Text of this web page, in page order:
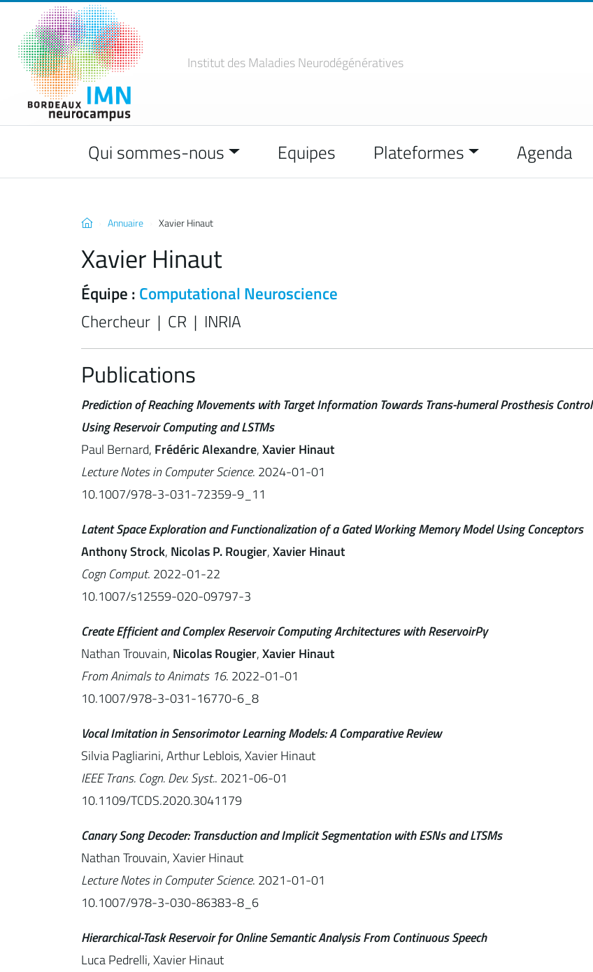
Institut des Maladies Neurodégénératives
Qui sommes-nous Equipes Plateformes Agenda
Annuaire Xavier Hinaut
Xavier Hinaut
Équipe : Computational Neuroscience
Chercheur | CR | INRIA
Publications
Prediction of Reaching Movements with Target Information Towards Trans-humeral Prosthesis Control
Using Reservoir Computing and LSTMs
Paul Bernard, Frédéric Alexandre,Xavier Hinaut
Lecture Notes in Computer Science. 2024-01-01
10.1007/978-3-031-72359-9_11
Latent Space Exploration and Functionalization of a Gated Working Memory Model Using Conceptors
Anthony Strock, Nicolas P. Rougier,Xavier Hinaut
Cogn Comput. 2022-01-22
10.1007/s12559-020-09797-3
Create Efficient and Complex Reservoir Computing Architectures with ReservoirPy
Nathan Trouvain, Nicolas Rougier,Xavier Hinaut
From Animals to Animats 16. 2022-01-01
10.1007/978-3-031-16770-6_8
Vocal Imitation in Sensorimotor Learning Models: A Comparative Review
Silvia Pagliarini, Arthur Leblois, Xavier Hinaut
IEEE Trans. Cogn. Dev. Syst.. 2021-06-01
10.1109/TCDS.2020.3041179
Canary Song Decoder: Transduction and Implicit Segmentation with ESNs and LTSMs
Nathan Trouvain, Xavier Hinaut
Lecture Notes in Computer Science. 2021-01-01
10.1007/978-3-030-86383-8_6
Hierarchical-Task Reservoir for Online Semantic Analysis From Continuous Speech
Luca Pedrelli, Xavier Hinaut